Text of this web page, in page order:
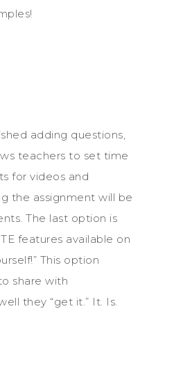
adding questions,
teachers to set time
for videos and
the assignment will be
The last option is
features available on
This option
share with
they “get it.” It. Is.